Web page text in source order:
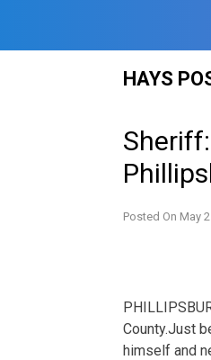
HAYS
Posted On May
County.Just
himself and